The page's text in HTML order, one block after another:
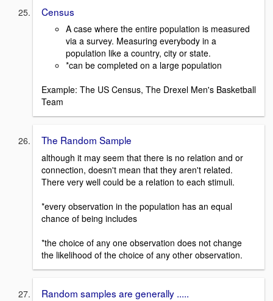
Census
A case where the entire population is measured
via a survey. Measuring everybody in a
population like a country, city or state.
*can be completed on a large population
Example: The US Census, The Drexel Men's Basketball
Team
The Random Sample
although it may seem that there is no relation and or
connection, doesn't mean that they aren't related.
There very well could be a relation to each stimuli.
*every observation in the population has an equal
chance of being includes
*the choice of any one observation does not change
the likelihood of the choice of any other observation.
Random samples are generally .....